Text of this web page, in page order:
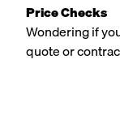
Price Checks
Wondering if
quote or